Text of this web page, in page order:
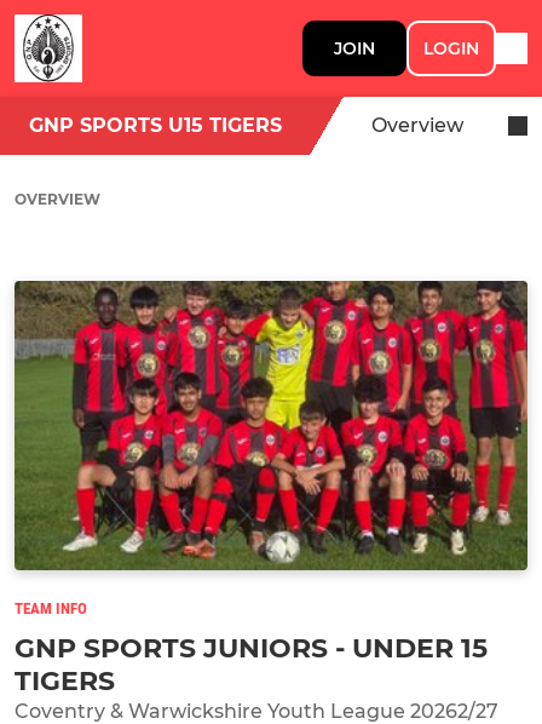
JOIN LOGIN
GNP SPORTS U15 TIGERS Overview
OVERVIEW
TEAM INFO
GNP SPORTS JUNIORS - UNDER 15
TIGERS
Coventry & Warwickshire Youth League 20262/27